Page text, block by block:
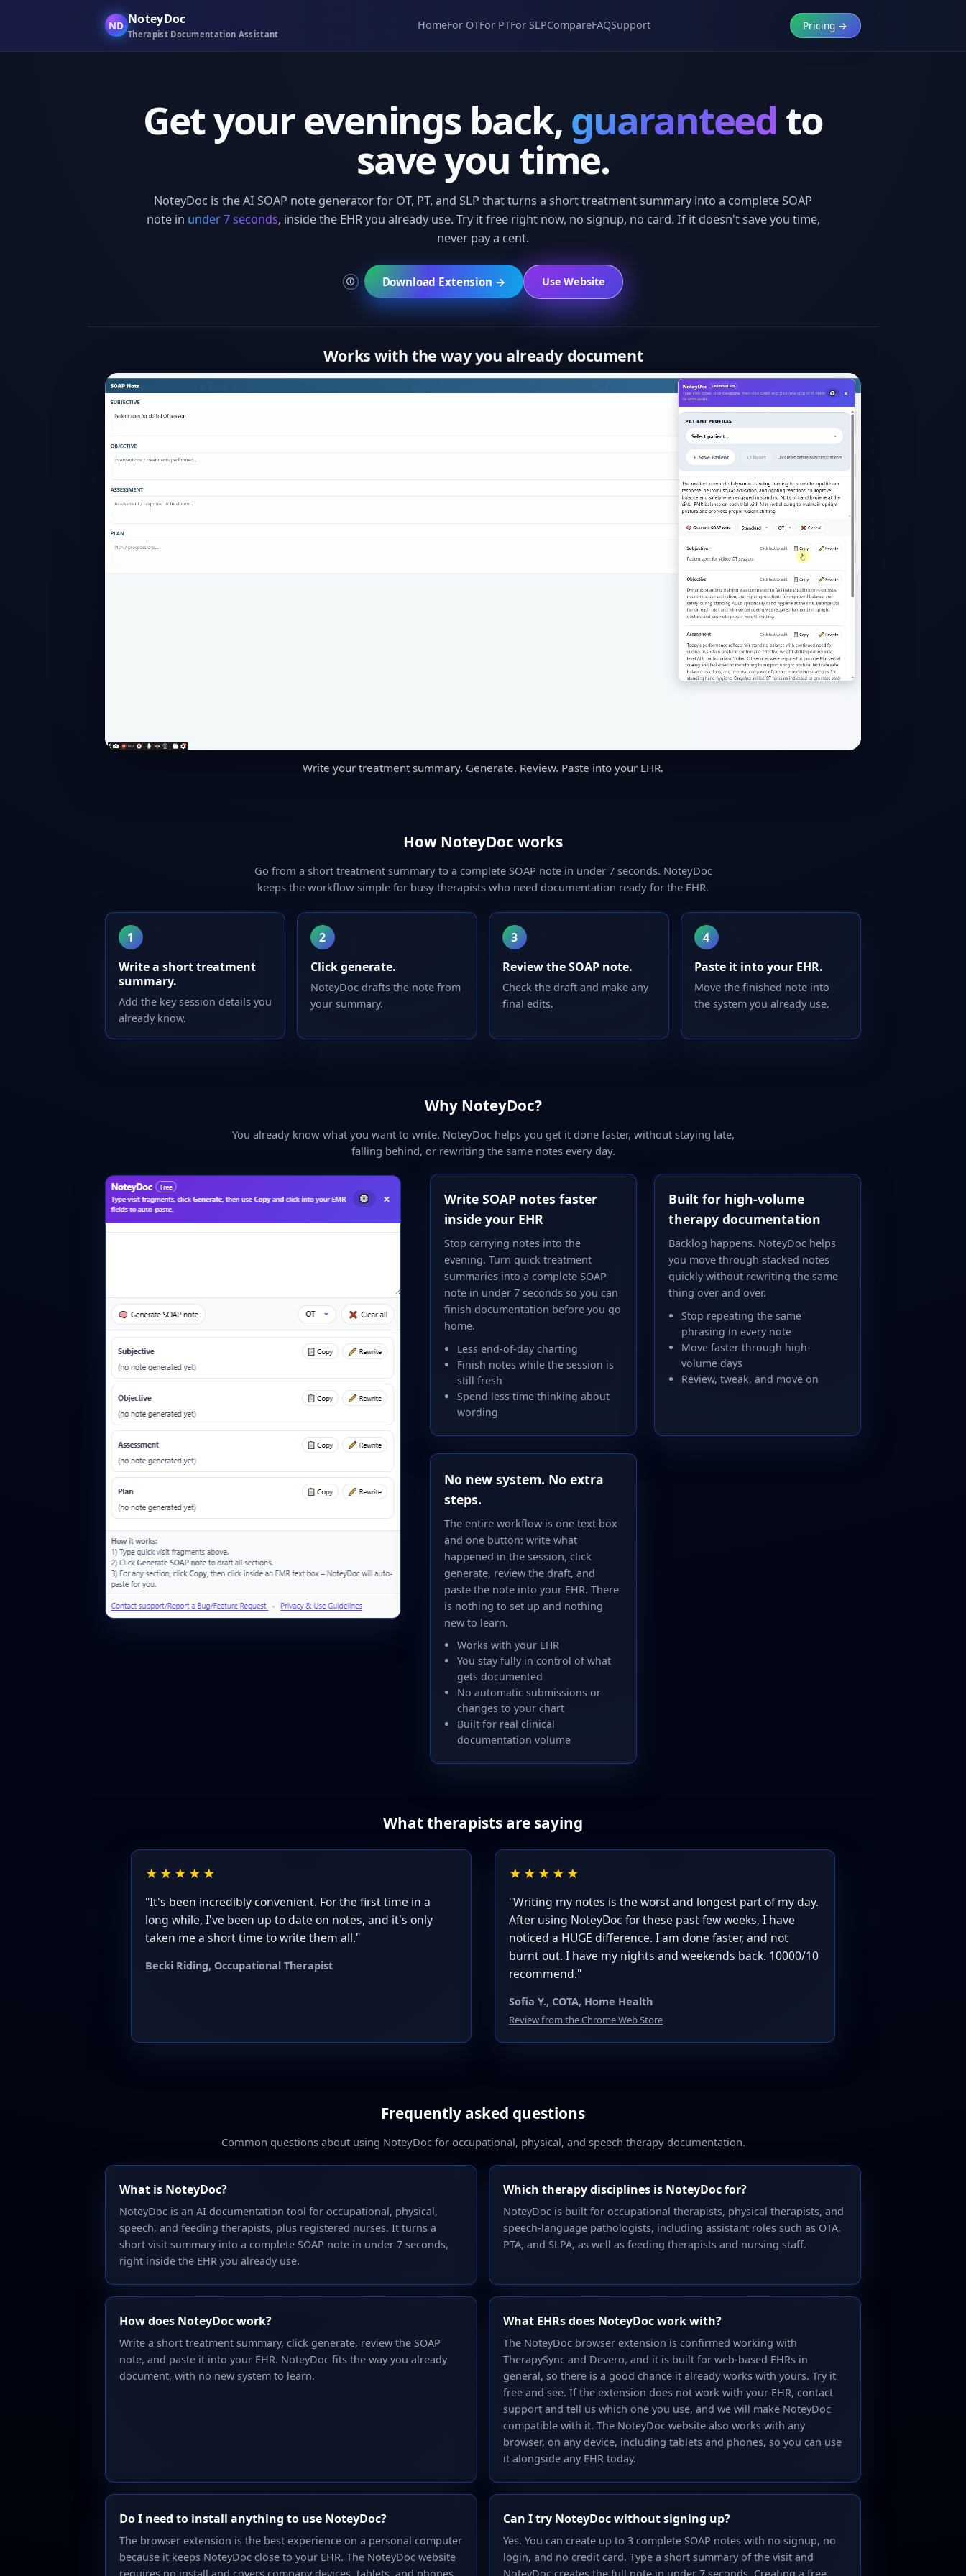
ND NoteyDoc
Therapist Documentation Assistant
HomeFor OTFor PTFor SLPCompareFAQSupport Pricing →
Get your evenings back,guaranteedto
save you time.
NoteyDoc is the AI SOAP note generator for OT, PT, and SLP that turns a short treatment summary into a complete SOAP
note in under 7 seconds, inside the EHR you already use. Try it free right now, no signup, no card. If it doesn't save you time,
never pay a cent.
Download Extension → Use Website
Works with the way you already document
Write your treatment summary. Generate. Review. Paste into your EHR.
How NoteyDoc works
Go from a short treatment summary to a complete SOAP note in under 7 seconds. NoteyDoc
keeps the workflow simple for busy therapists who need documentation ready for the EHR.
1
Write a short treatment
summary.
Add the key session details you
already know.
2
Click generate.
NoteyDoc drafts the note from
your summary.
3
Review the SOAP note.
Check the draft and make any
final edits.
4
Paste it into your EHR.
Move the finished note into
the system you already use.
Why NoteyDoc?
You already know what you want to write. NoteyDoc helps you get it done faster, without staying late,
falling behind, or rewriting the same notes every day.
Write SOAP notes faster
inside your EHR
Stop carrying notes into the
evening. Turn quick treatment
summaries into a complete SOAP
note in under 7 seconds so you can
finish documentation before you go
home.
Less end-of-day charting
Finish notes while the session is
still fresh
Spend less time thinking about
wording
Built for high-volume
therapy documentation
Backlog happens. NoteyDoc helps
you move through stacked notes
quickly without rewriting the same
thing over and over.
Stop repeating the same
phrasing in every note
Move faster through high-
volume days
Review, tweak, and move on
No new system. No extra
steps.
The entire workflow is one text box
and one button: write what
happened in the session, click
generate, review the draft, and
paste the note into your EHR. There
is nothing to set up and nothing
new to learn.
Works with your EHR
You stay fully in control of what
gets documented
No automatic submissions or
changes to your chart
Built for real clinical
documentation volume
What therapists are saying
★★★★★
"It's been incredibly convenient. For the first time in a
long while, I've been up to date on notes, and it's only
taken me a short time to write them all."
Becki Riding, Occupational Therapist
★★★★★
"Writing my notes is the worst and longest part of my day.
After using NoteyDoc for these past few weeks, I have
noticed a HUGE difference. I am done faster, and not
burnt out. I have my nights and weekends back. 10000/10
recommend."
Sofia Y., COTA, Home Health
Review from the Chrome Web Store
Frequently asked questions
Common questions about using NoteyDoc for occupational, physical, and speech therapy documentation.
What is NoteyDoc?
NoteyDoc is an AI documentation tool for occupational, physical,
speech, and feeding therapists, plus registered nurses. It turns a
short visit summary into a complete SOAP note in under 7 seconds,
right inside the EHR you already use.
Which therapy disciplines is NoteyDoc for?
NoteyDoc is built for occupational therapists, physical therapists, and
speech-language pathologists, including assistant roles such as OTA,
PTA, and SLPA, as well as feeding therapists and nursing staff.
How does NoteyDoc work?
Write a short treatment summary, click generate, review the SOAP
note, and paste it into your EHR. NoteyDoc fits the way you already
document, with no new system to learn.
What EHRs does NoteyDoc work with?
The NoteyDoc browser extension is confirmed working with
TherapySync and Devero, and it is built for web-based EHRs in
general, so there is a good chance it already works with yours. Try it
free and see. If the extension does not work with your EHR, contact
support and tell us which one you use, and we will make NoteyDoc
compatible with it. The NoteyDoc website also works with any
browser, on any device, including tablets and phones, so you can use
it alongside any EHR today.
Do I need to install anything to use NoteyDoc?
The browser extension is the best experience on a personal computer
because it keeps NoteyDoc close to your EHR. The NoteyDoc website
Can I try NoteyDoc without signing up?
Yes. You can create up to 3 complete SOAP notes with no signup, no
login, and no credit card. Type a short summary of the visit and